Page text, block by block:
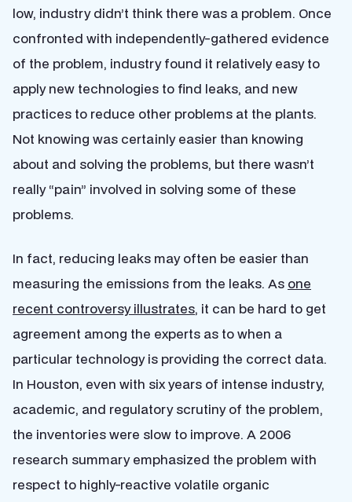
low, industry didn’t think there was a problem. Once
confronted with independently-gathered evidence
of the problem, industry found it relatively easy to
apply new technologies to find leaks, and new
practices to reduce other problems at the plants.
Not knowing was certainly easier than knowing
about and solving the problems, but there wasn’t
really “pain” involved in solving some of these
problems.
In fact, reducing leaks may often be easier than
measuring the emissions from the leaks. As one
recent controversy illustrates, it can be hard to get
agreement among the experts as to when a
particular technology is providing the correct data.
In Houston, even with six years of intense industry,
academic, and regulatory scrutiny of the problem,
the inventories were slow to improve. A 2006
research summary emphasized the problem with
respect to highly-reactive volatile organic